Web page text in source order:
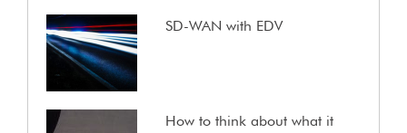
SD-WAN with EDV
How to think about what it